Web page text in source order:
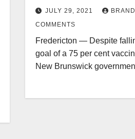
JULY 29, 2021
COMMENTS
Fredericton — Despite
goal of a 75 per cent
New Brunswick